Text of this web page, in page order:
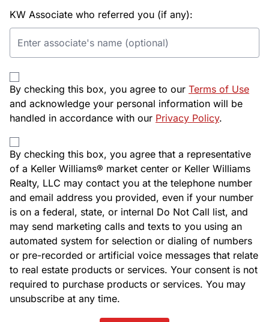
KW Associate who referred you (if any):
By checking this box, you agree to our Terms of Use
and acknowledge your personal information will be
handled in accordance with our Privacy Policy.
By checking this box, you agree that a representative
of a Keller Williams® market center or Keller Williams
Realty, LLC may contact you at the telephone number
and email address you provided, even if your number
is on a federal, state, or internal Do Not Call list, and
may send marketing calls and texts to you using an
automated system for selection or dialing of numbers
or pre-recorded or artificial voice messages that relate
to real estate products or services. Your consent is not
required to purchase products or services. You may
unsubscribe at any time.